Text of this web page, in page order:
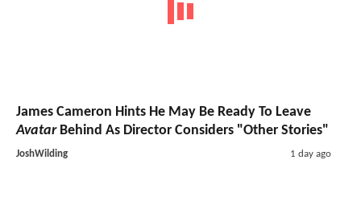
James Cameron Hints He May Be Ready To Leave
AvatarBehind As Director Considers "Other Stories"
JoshWilding 1 day ago